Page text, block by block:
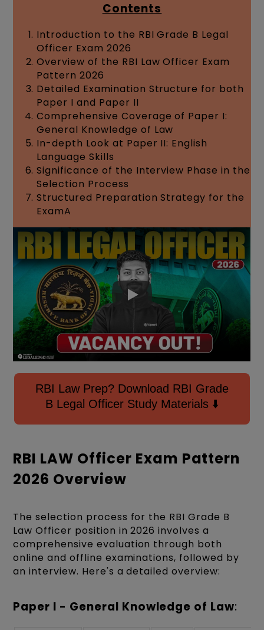
Contents
Introduction to the RBI Grade B Legal
Officer Exam 2026
Overview of the RBI Law Officer Exam
Pattern 2026
Detailed Examination Structure for both
Paper I and Paper II
Comprehensive Coverage of Paper I:
General Knowledge of Law
In-depth Look at Paper II: English
Language Skills
Significance of the Interview Phase in the
Selection Process
Structured Preparation Strategy for the
ExamA
RBI Law Prep? Download RBI Grade
B Legal Officer Study Materials ⬇️
RBI LAW Officer Exam Pattern
2026 Overview
The selection process for the RBI Grade B
Law Officer position in 2026 involves a
comprehensive evaluation through both
online and offline examinations, followed by
an interview. Here's a detailed overview:
Paper I - General Knowledge of Law: